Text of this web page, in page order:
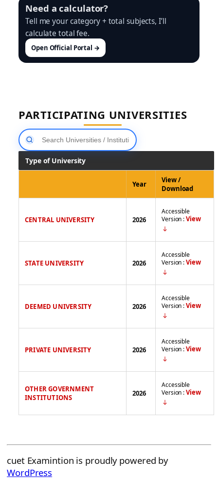
Need a calculator?
Tell me your category + total subjects, I’ll
calculate total fee.
Open Official Portal →
PARTICIPATING UNIVERSITIES
Type of University
Year
View /
Download
CENTRAL UNIVERSITY 2026
Accessible
Version :View
STATE UNIVERSITY 2026
Accessible
Version :View
DEEMED UNIVERSITY 2026
Accessible
Version :View
PRIVATE UNIVERSITY 2026
Accessible
Version :View
OTHER GOVERNMENT
INSTITUTIONS
2026
Accessible
Version :View
cuet Examintion is proudly powered by
WordPress